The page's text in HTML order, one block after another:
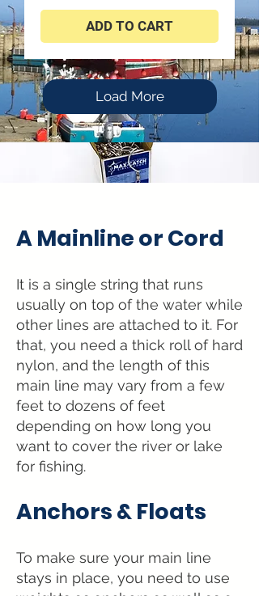
ADD TO CART
Load More
A Mainline or Cord
It is a single string that runs
usually on top of the water while
other lines are attached to it. For
that, you need a thick roll of hard
nylon, and the length of this
main line may vary from a few
feet to dozens of feet
depending on how long you
want to cover the river or lake
for fishing.
Anchors &Floats
To make sure your main line
stays in place, you need to use